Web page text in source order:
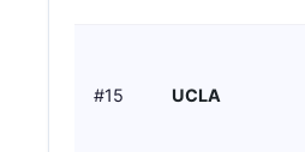
#15 UCLA